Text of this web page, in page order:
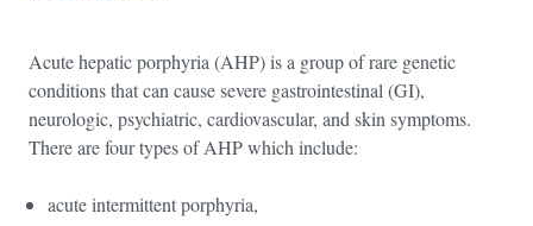
Acute hepatic porphyria (AHP) is a group of rare genetic
conditions that can cause severe gastrointestinal (GI),
neurologic, psychiatric, cardiovascular, and skin symptoms.
There are four types of AHP which include:
acute intermittent porphyria,